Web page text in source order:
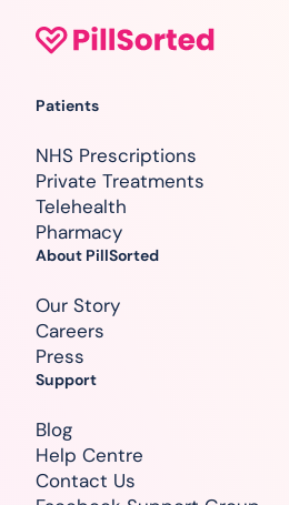
Patients
NHS Prescriptions
Private Treatments
Telehealth
Pharmacy
About PillSorted
Our Story
Careers
Press
Support
Blog
Help Centre
Contact Us